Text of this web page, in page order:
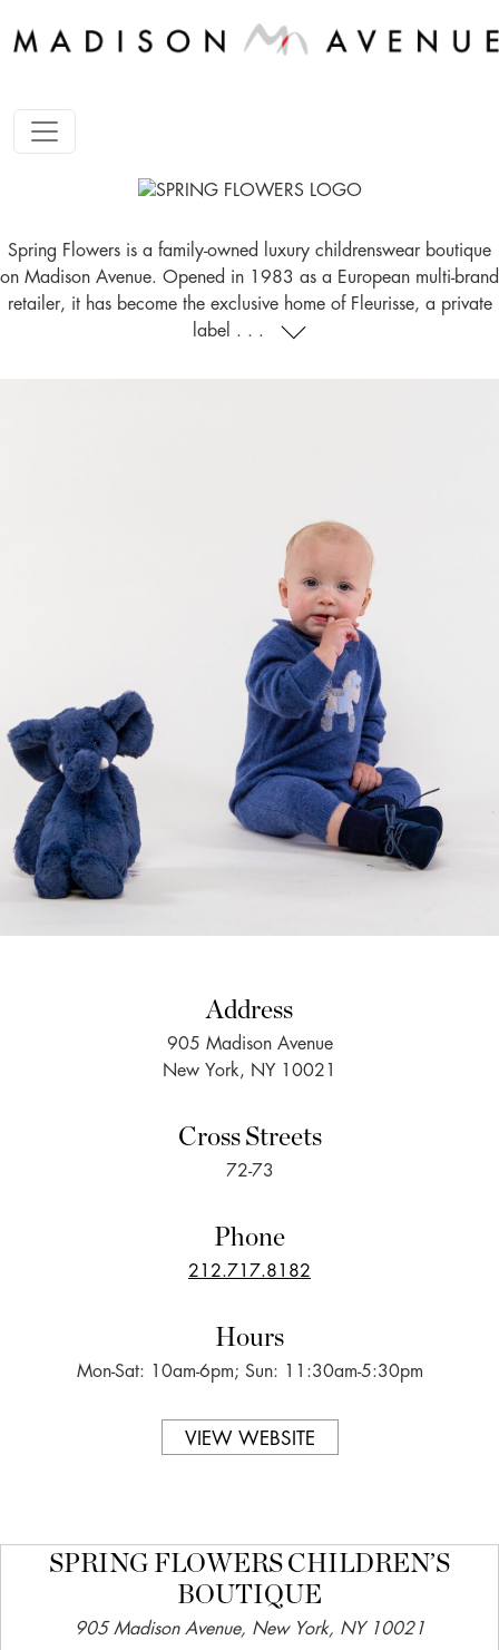
Spring Flowers is a family-owned luxury childrenswear boutique
on Madison Avenue. Opened in 1983 as a European multi-brand
retailer, it has become the exclusive home of Fleurisse, a private
label . . .
Address
905 Madison Avenue
New York, NY 10021
Cross Streets
72-73
Phone
212.717.8182
Hours
Mon-Sat: 10am-6pm; Sun: 11:30am-5:30pm
VIEW WEBSITE
SPRING FLOWERS CHILDREN’S
BOUTIQUE
905 Madison Avenue, New York, NY 10021